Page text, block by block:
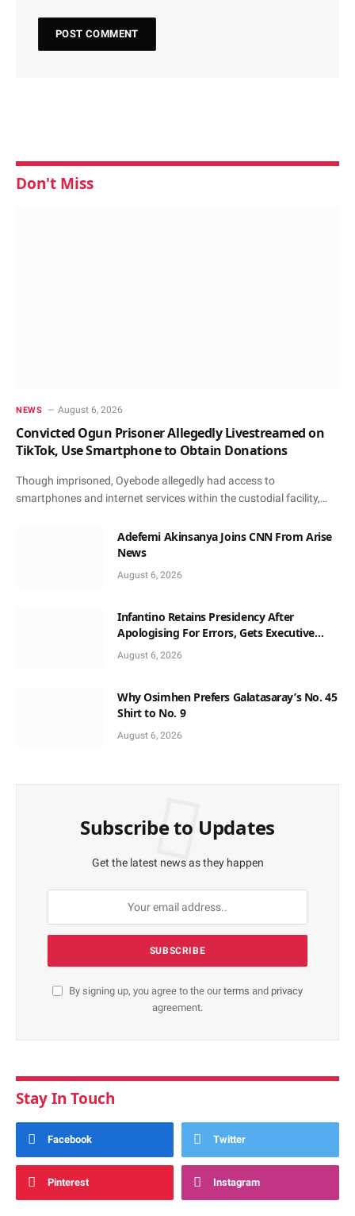
Don't Miss
NEWS August 6, 2026
Convicted Ogun Prisoner Allegedly Livestreamed on
TikTok, Use Smartphone to Obtain Donations
Though imprisoned, Oyebode allegedly had access to
smartphones and internet services within the custodial facility,…
Adefemi Akinsanya Joins CNN From Arise
News
August 6, 2026
Infantino Retains Presidency After
Apologising For Errors, Gets Executive
Support
August 6, 2026
Why Osimhen Prefers Galatasaray’s No. 45
Shirt to No. 9
August 6, 2026
Subscribe to Updates
Get the latest news as they happen
By signing up, you agree to the ourterms and privacy
agreement.
Stay In Touch
Facebook Twitter
Pinterest Instagram